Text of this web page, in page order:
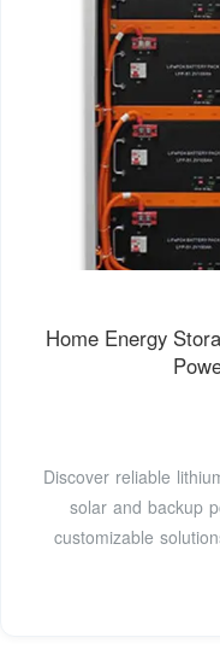
Home Energy
Discover reliable
solar and backup
customizable